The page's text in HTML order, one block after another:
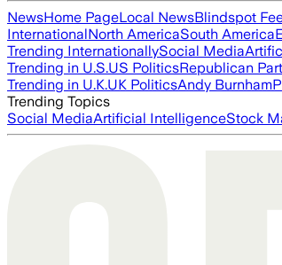
NewsHome PageLocal NewsBlindspot
InternationalNorth AmericaSouth America
Trending InternationallySocial Media
Trending in U.S.US PoliticsRepublican
Trending in U.K.UK PoliticsAndy Burnham
Trending Topics
Social MediaArtificial IntelligenceStock